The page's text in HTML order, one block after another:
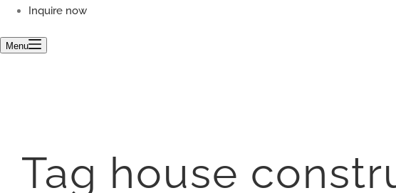
Inquire now
Menu
Tag house